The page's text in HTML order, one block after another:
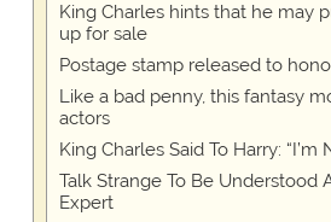
King Charles hints that he may
up for sale
Postage stamp released to
Like a bad penny, this fantasy
actors
King Charles Said To Harry: “I’m
Talk Strange To Be Understood
Expert